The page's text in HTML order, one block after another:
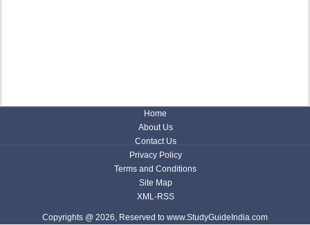
Home
About Us
Contact Us
Privacy Policy
Terms and Conditions
Site Map
XML-RSS
Copyrights @ 2026, Reserved to www.StudyGuideIndia.com